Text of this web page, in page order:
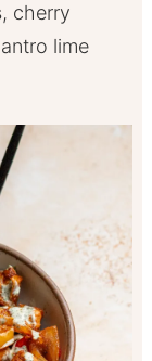
cherry
lime